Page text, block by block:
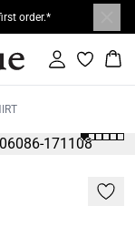
order.*
Sign in